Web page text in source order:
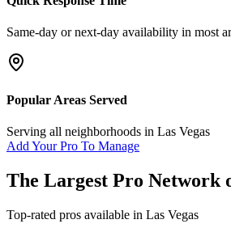
Same-day or next-day availability in most
Popular Areas Served
Serving all neighborhoods in Las Vegas
Add Your Pro To Manage
The Largest Pro Network
Top-rated pros available in Las Vegas